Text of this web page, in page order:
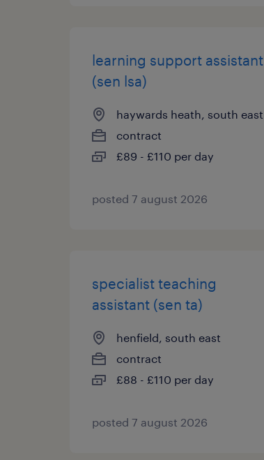
learning support assistant
(sen lsa)
haywards heath, south east
contract
£89 - £110 per day
posted 7 august 2026
specialist teaching
assistant (sen ta)
henfield, south east
contract
£88 - £110 per day
posted 7 august 2026